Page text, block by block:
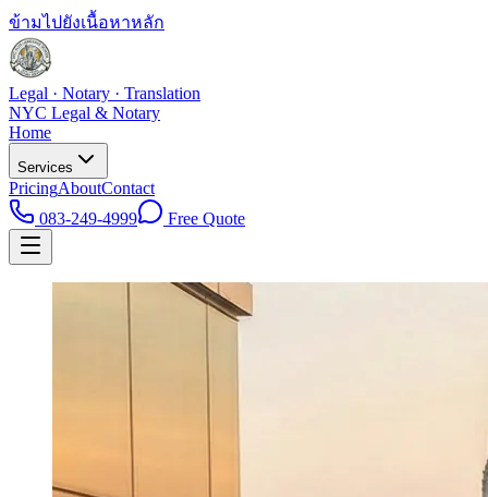
ข้ามไปยังเนื้อหาหลัก
Legal · Notary · Translation
NYC Legal & Notary
Home
Services
PricingAboutContact
083-249-4999
Free Quote